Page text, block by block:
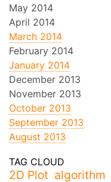
May 2014
April 2014
March 2014
February 2014
January 2014
December 2013
November 2013
October 2013
September 2013
August 2013
2D Plot algorithm